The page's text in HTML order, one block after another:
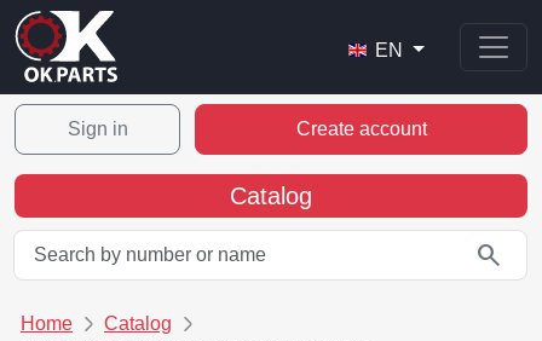
EN
Sign in Create account
Catalog
search
Home
Catalog